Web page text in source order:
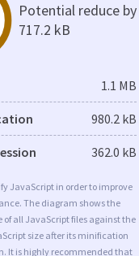
Potential reduce by
717.2 kB
1.1 MB
980.2 kB
362.0 kB
JavaScript in order to improve
The diagram shows the
of all JavaScript files against the
size after its minification
It is highly recommended that